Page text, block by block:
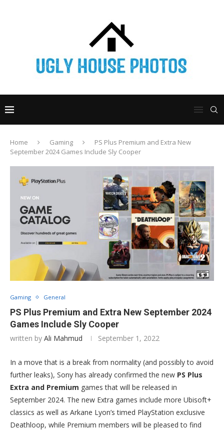
Home Gaming
PS Plus Premium and Extra New
September 2024 Games Include Sly Cooper
Gaming General
PS Plus Premium and Extra New September 2024
Games Include Sly Cooper
written by Ali Mahmud September 1, 2022
In a move that is a break from normality (and possibly to avoid
further leaks), Sony has already confirmed the new PS Plus
Extra and Premium games that will be released in
September 2024. The new Extra games include more Ubisoft+
classics as well as Arkane Lyon’s timed PlayStation exclusive
Deathloop, while Premium members will be pleased to find